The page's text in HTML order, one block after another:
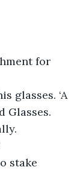
for
glasses. ‘A
Glasses.
stake